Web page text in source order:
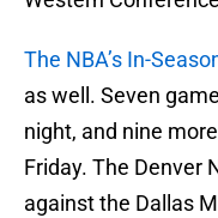
The NBA’s In-
as well. Seven
night, and nine
Friday. The Denver
against the Dallas